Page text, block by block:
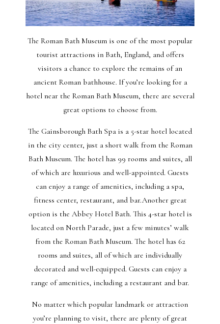
The Roman Bath Museum is one of the most popular
tourist attractions in Bath, England, and offers
visitors a chance to explore the remains of an
ancient Roman bathhouse. If you’re looking for a
hotel near the Roman Bath Museum, there are several
great options to choose from.
The Gainsborough Bath Spa is a 5-star hotel located
in the city center, just a short walk from the Roman
Bath Museum. The hotel has 99 rooms and suites, all
of which are luxurious and well-appointed. Guests
can enjoy a range of amenities, including a spa,
fitness center, restaurant, and bar.Another great
option is the Abbey Hotel Bath. This 4-star hotel is
located on North Parade, just a few minutes’ walk
from the Roman Bath Museum. The hotel has 62
rooms and suites, all of which are individually
decorated and well-equipped. Guests can enjoy a
range of amenities, including a restaurant and bar.
No matter which popular landmark or attraction
you’re planning to visit, there are plenty of great